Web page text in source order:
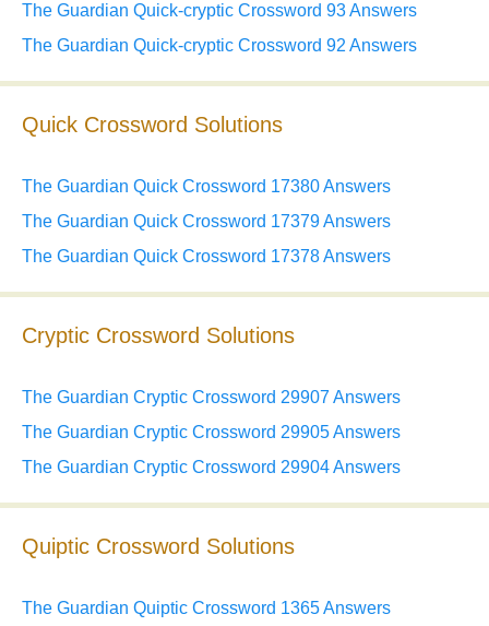
The Guardian Quick-cryptic Crossword 93 Answers
The Guardian Quick-cryptic Crossword 92 Answers
Quick Crossword Solutions
The Guardian Quick Crossword 17380 Answers
The Guardian Quick Crossword 17379 Answers
The Guardian Quick Crossword 17378 Answers
Cryptic Crossword Solutions
The Guardian Cryptic Crossword 29907 Answers
The Guardian Cryptic Crossword 29905 Answers
The Guardian Cryptic Crossword 29904 Answers
Quiptic Crossword Solutions
The Guardian Quiptic Crossword 1365 Answers